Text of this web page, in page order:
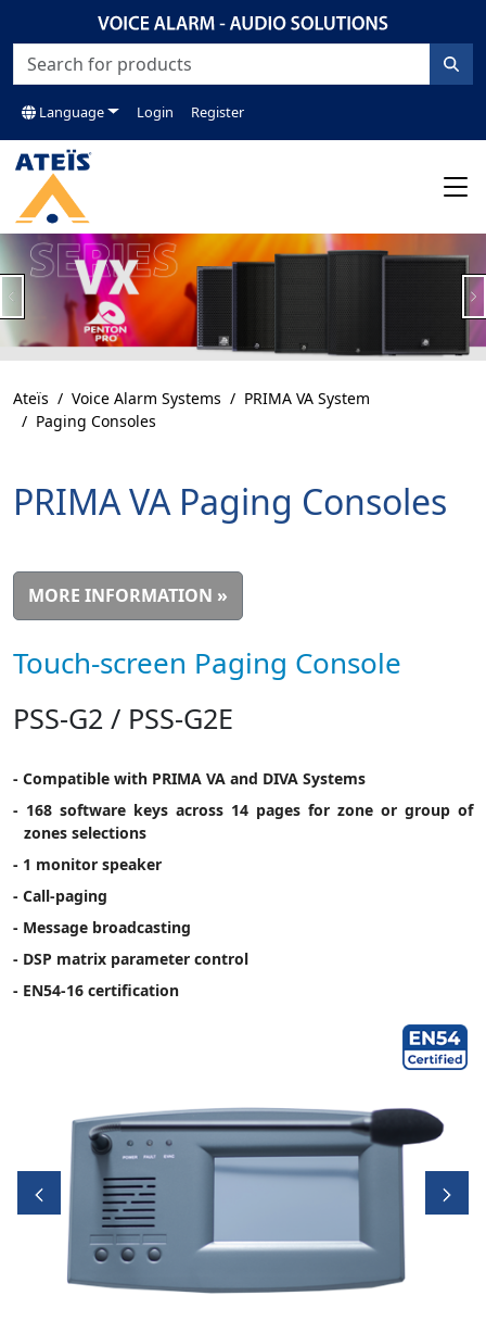
Language Login Register
Previous
Ateïs Voice Alarm Systems
PRIMA VA System
Paging Consoles
PRIMA VA Paging Consoles
MORE INFORMATION »
Touch-screen Paging Console
PSS-G2 / PSS-G2E
- Compatible with PRIMA VA and DIVA Systems
- 168 software keys across 14 pages for zone or group of
zones selections
- 1 monitor speaker
- Call-paging
- Message broadcasting
- DSP matrix parameter control
- EN54-16 certification